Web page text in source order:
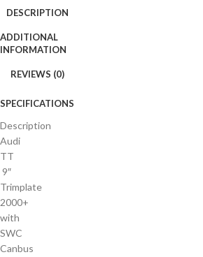
DESCRIPTION
ADDITIONAL
INFORMATION
REVIEWS (0)
SPECIFICATIONS
Description
Audi
TT
9″
Trimplate
2000+
with
SWC
Canbus